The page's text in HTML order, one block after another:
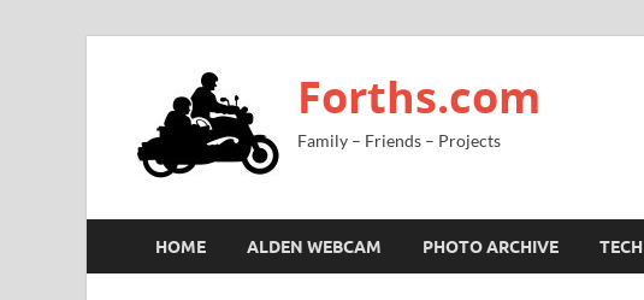
Forths.com
Family – Friends – Projects
HOME ALDEN WEBCAM PHOTO ARCHIVE TECH